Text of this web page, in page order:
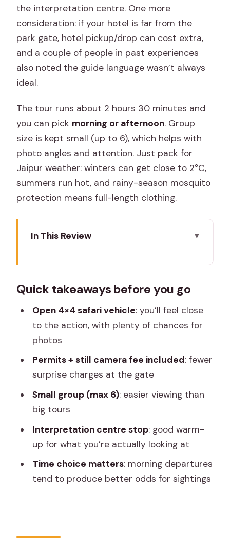
the interpretation centre. One more
consideration: if your hotel is far from the
park gate, hotel pickup/drop can cost extra,
and a couple of people in past experiences
also noted the guide language wasn’t always
ideal.
The tour runs about 2 hours 30 minutes and
you can pick morning or afternoon. Group
size is kept small (up to 6), which helps with
photo angles and attention. Just pack for
Jaipur weather: winters can get close to 2°C,
summers run hot, and rainy-season mosquito
protection means full-length clothing.
In This Review
Jungle Trip Works
Price and Logistics: What the $45
Really Buys
The 2.5 Hours That Actually Happen on
Safari
Leopard Reserve Reality Check:
Sightings, Timing, and Patience
Naturalist and Vehicle Experience:
Driver Moves and English Levels
What to Pack: Jaipur Weather Changes
Everything
Who This Safari Is Best For (and When
Quick takeaways before you go
Open 4×4 safari vehicle: you’ll feel close
to the action, with plenty of chances for
photos
Permits + still camera fee included: fewer
surprise charges at the gate
Small group (max 6): easier viewing than
big tours
Interpretation centre stop: good warm-
up for what you’re actually looking at
Time choice matters: morning departures
tend to produce better odds for sightings